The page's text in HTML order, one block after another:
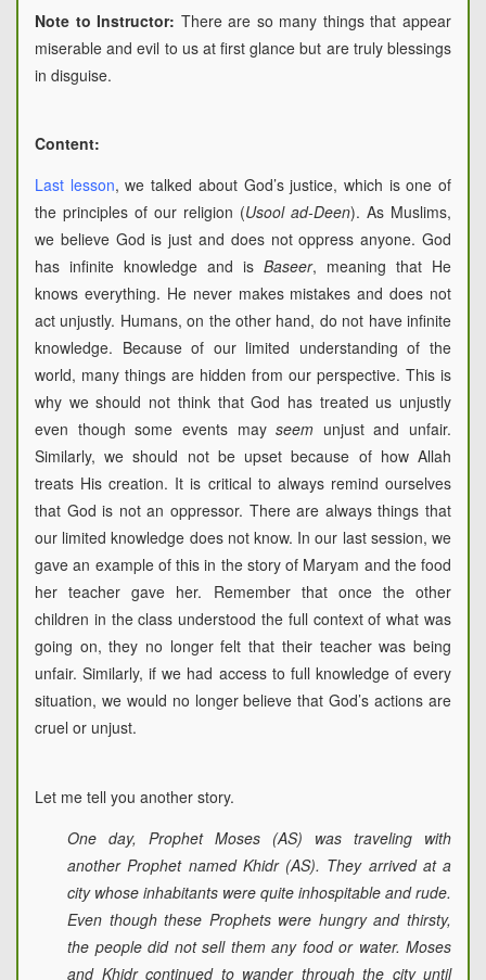
Note to Instructor: There are so many things that appear
miserable and evil to us at first glance but are truly blessings
in disguise.
Content:
Last lesson, we talked about God’s justice, which is one of
the principles of our religion (Usool ad-Deen). As Muslims,
we believe God is just and does not oppress anyone. God
has infinite knowledge and is Baseer, meaning that He
knows everything. He never makes mistakes and does not
act unjustly. Humans, on the other hand, do not have infinite
knowledge. Because of our limited understanding of the
world, many things are hidden from our perspective. This is
why we should not think that God has treated us unjustly
even though some events mayseem unjust and unfair.
Similarly, we should not be upset because of how Allah
treats His creation. It is critical to always remind ourselves
that God is not an oppressor. There are always things that
our limited knowledge does not know. In our last session, we
gave an example of this in the story of Maryam and the food
her teacher gave her. Remember that once the other
children in the class understood the full context of what was
going on, they no longer felt that their teacher was being
unfair. Similarly, if we had access to full knowledge of every
situation, we would no longer believe that God’s actions are
cruel or unjust.
Let me tell you another story.
One day, Prophet Moses (AS) was traveling with
another Prophet named Khidr (AS). They arrived at a
city whose inhabitants were quite inhospitable and rude.
Even though these Prophets were hungry and thirsty,
the people did not sell them any food or water. Moses
and Khidr continued to wander through the city until